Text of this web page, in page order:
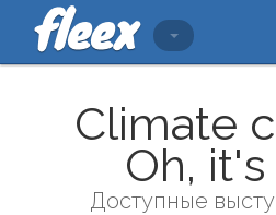
Climate
Oh,
Доступные